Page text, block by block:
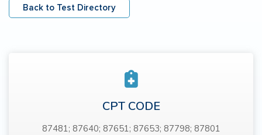
Back to Test Directory
CPT CODE
87481; 87640; 87651; 87653; 87798; 87801